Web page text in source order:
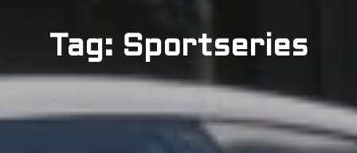
Tag: Sportseries